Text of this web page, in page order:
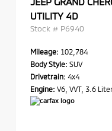
UTILITY 4D
Stock # P6940
Mileage: 102,784
Body Style: SUV
Drivetrain: 4x4
Engine: V6, VVT, 3.6